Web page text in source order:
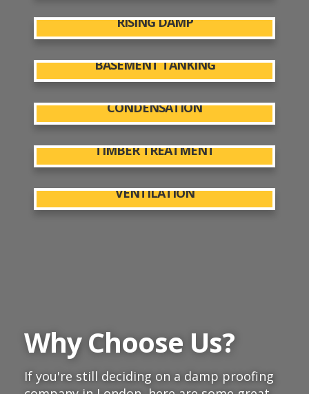
RISING DAMP
BASEMENT TANKING
CONDENSATION
TIMBER TREATMENT
VENTILATION
Why Choose Us?
If you're still deciding on a damp proofing